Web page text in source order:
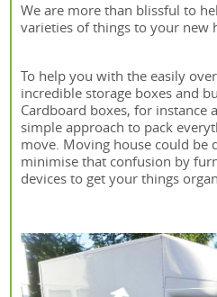
We are more than blissful to
varieties of things to your new
To help you with the easily
incredible storage boxes and
Cardboard boxes, for instance
simple approach to pack
move. Moving house could be
minimise that confusion by
devices to get your things